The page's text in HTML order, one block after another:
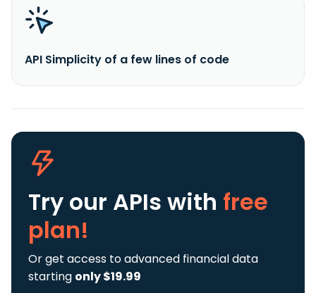
API Simplicity of a few lines of code
Try our APIs with free
plan!
Or get access to advanced financial data
starting only $19.99